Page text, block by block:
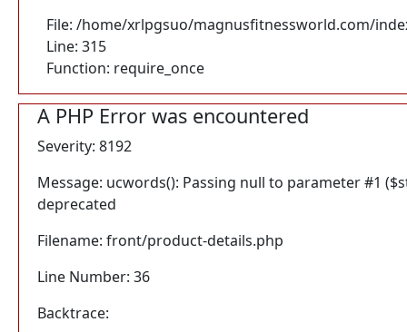
File: /home/xrlpgsuo/magnusfitnessworld.com/
Line: 315
Function: require_once
A PHP Error was encountered
Severity: 8192
Message: ucwords(): Passing null to parameter #1
deprecated
Filename: front/product-details.php
Line Number: 36
Backtrace: